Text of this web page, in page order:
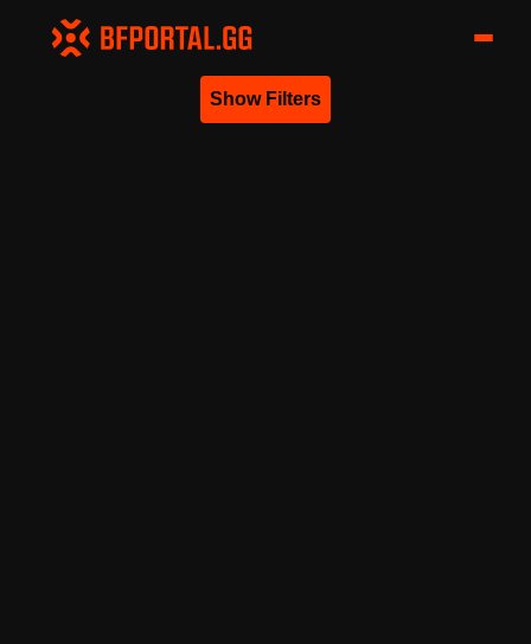
Show Filters